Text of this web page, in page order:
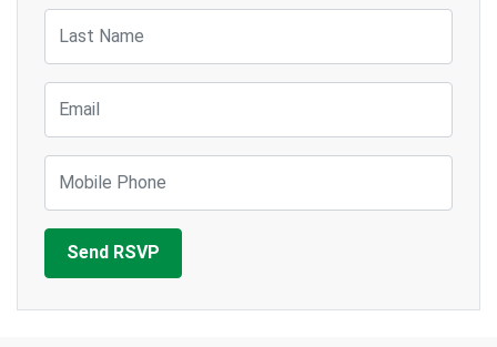
Last Name
Email
Mobile Phone